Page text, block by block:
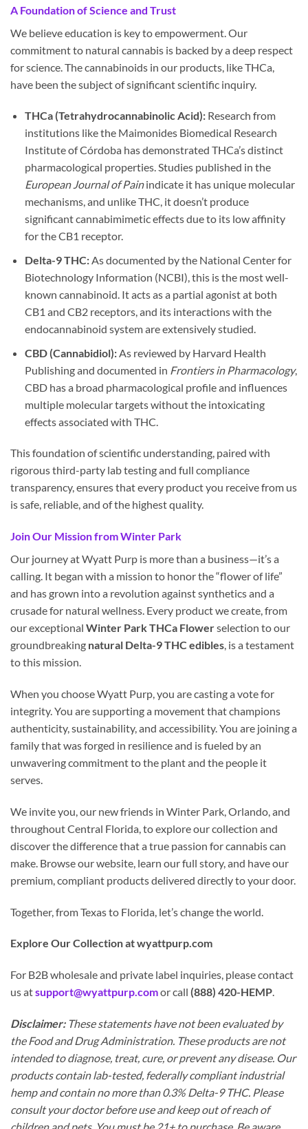
A Foundation of Science and Trust
We believe education is key to empowerment. Our
commitment to natural cannabis is backed by a deep respect
for science. The cannabinoids in our products, like THCa,
have been the subject of significant scientific inquiry.
THCa (Tetrahydrocannabinolic Acid):Research from
institutions like the Maimonides Biomedical Research
Institute of Córdoba has demonstrated THCa’s distinct
pharmacological properties. Studies published in the
European Journal of Painindicate it has unique molecular
mechanisms, and unlike THC, it doesn’t produce
significant cannabimimetic effects due to its low affinity
for the CB1 receptor.
Delta-9 THC:As documented by the National Center for
Biotechnology Information (NCBI), this is the most well-
known cannabinoid. It acts as a partial agonist at both
CB1 and CB2 receptors, and its interactions with the
endocannabinoid system are extensively studied.
CBD (Cannabidiol):As reviewed by Harvard Health
Publishing and documented in Frontiers in Pharmacology,
CBD has a broad pharmacological profile and influences
multiple molecular targets without the intoxicating
effects associated with THC.
This foundation of scientific understanding, paired with
rigorous third-party lab testing and full compliance
transparency, ensures that every product you receive from us
is safe, reliable, and of the highest quality.
Join Our Mission from Winter Park
Our journey at Wyatt Purp is more than a business—it’s a
calling. It began with a mission to honor the “flower of life”
and has grown into a revolution against synthetics and a
crusade for natural wellness. Every product we create, from
our exceptional Winter Park THCa Flowerselection to our
groundbreaking natural Delta-9 THC edibles, is a testament
to this mission.
When you choose Wyatt Purp, you are casting a vote for
integrity. You are supporting a movement that champions
authenticity, sustainability, and accessibility. You are joining a
family that was forged in resilience and is fueled by an
unwavering commitment to the plant and the people it
serves.
We invite you, our new friends in Winter Park, Orlando, and
throughout Central Florida, to explore our collection and
discover the difference that a true passion for cannabis can
make. Browse our website, learn our full story, and have our
premium, compliant products delivered directly to your door.
Together, from Texas to Florida, let’s change the world.
Explore Our Collection at wyattpurp.com
For B2B wholesale and private label inquiries, please contact
us atsupport@wyattpurp.comor call (888) 420-HEMP.
Disclaimer: These statements have not been evaluated by
the Food and Drug Administration. These products are not
intended to diagnose, treat, cure, or prevent any disease. Our
products contain lab-tested, federally compliant industrial
hemp and contain no more than 0.3% Delta-9 THC. Please
consult your doctor before use and keep out of reach of